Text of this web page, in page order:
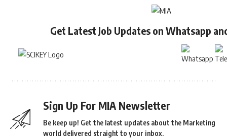
Get Latest Job Updates on Whatsapp
Sign Up For MIA Newsletter
Be keep up! Get the latest updates about the Marketing
world delivered straight to your inbox.